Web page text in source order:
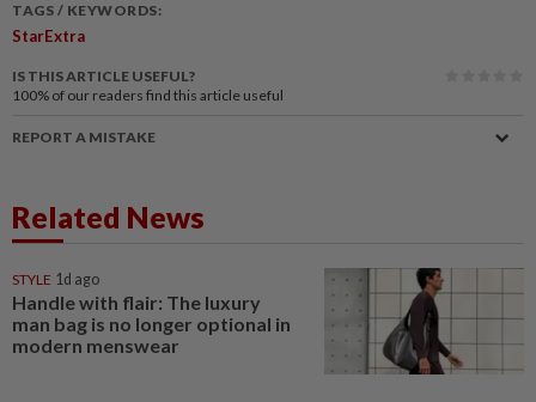
TAGS / KEYWORDS:
StarExtra
IS THIS ARTICLE USEFUL?
100% of our readers find this article useful
REPORT A MISTAKE
Related News
STYLE 1d ago
Handle with flair: The luxury
man bag is no longer optional in
modern menswear